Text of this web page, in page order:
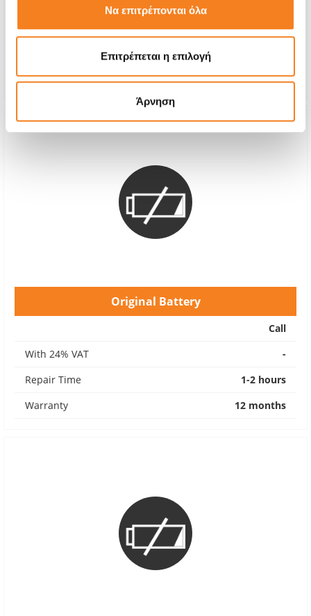
Να επιτρέπονται όλα
Επιτρέπεται η επιλογή
Άρνηση
Warranty
12 months
Original Battery
Call
With 24% VAT
-
Repair Time
1-2 hours
Warranty
12 months